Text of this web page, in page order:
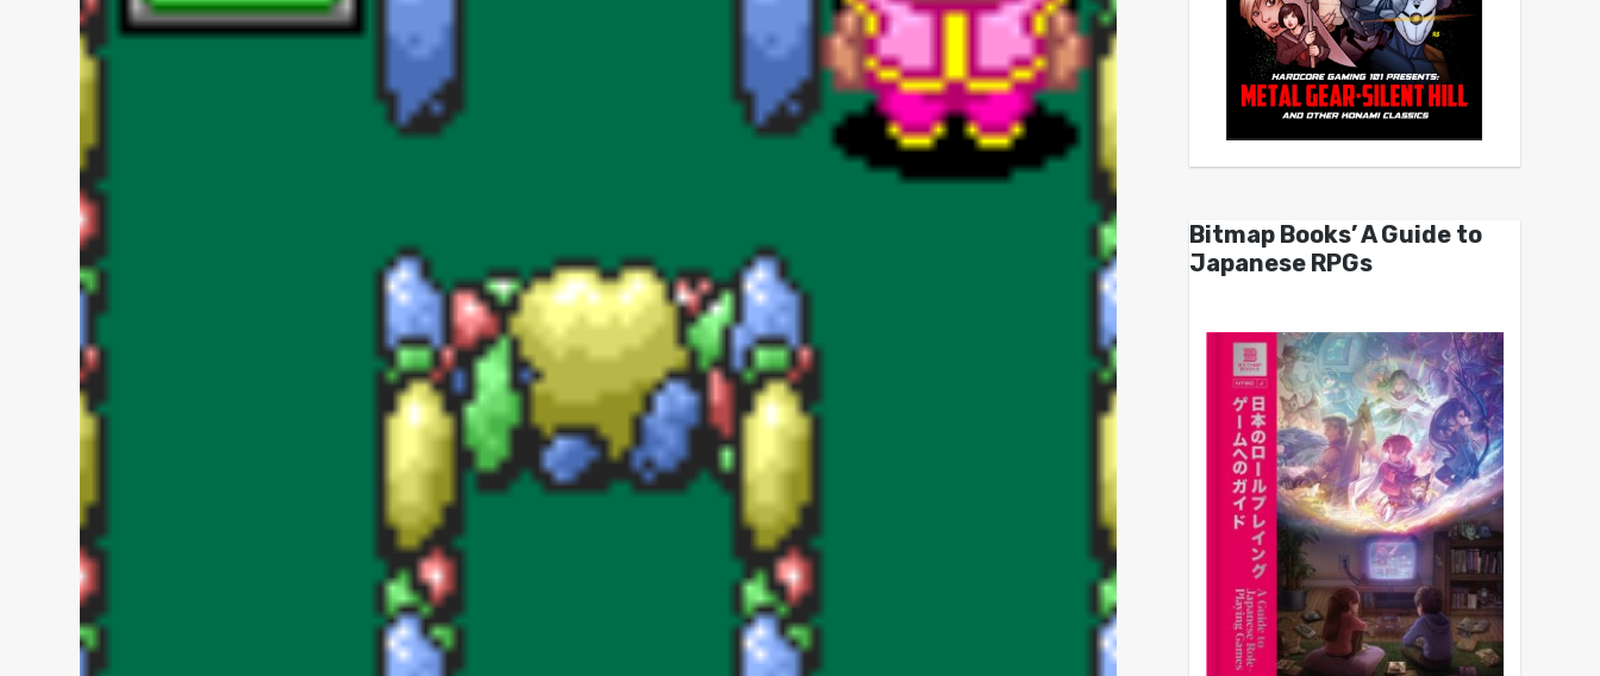
Bitmap Books’ A Guide to
Japanese RPGs